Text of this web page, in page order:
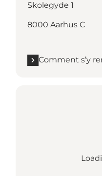
Skolegyde 1
8000 Aarhus C
Comment s’y